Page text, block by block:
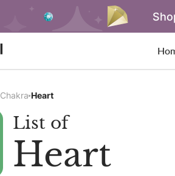
Chakra Heart
List of
Heart